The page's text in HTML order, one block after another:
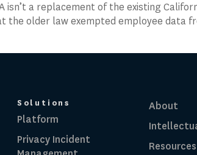
a replacement of the existing
the older law exempted employee data
Solutions
Platform
Privacy Incident
About
Resources